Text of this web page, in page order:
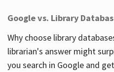
Google vs. Library
Why choose library
librarian's answer might
you search in Google and